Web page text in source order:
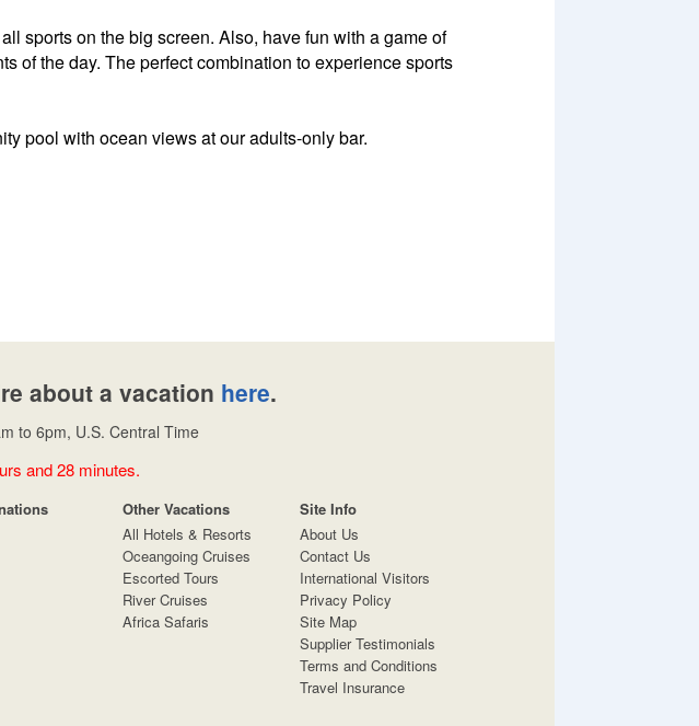
sports on the big screen. Also, have fun with a game of
of the day. The perfect combination to experience sports
pool with ocean views at our adults-only bar.
about a vacation here.
to 6pm, U.S. Central Time
and 28 minutes.
Other Vacations
Site Info
All Hotels & Resorts
Oceangoing Cruises
Escorted Tours
River Cruises
Africa Safaris
About Us
Contact Us
International Visitors
Privacy Policy
Site Map
Supplier Testimonials
Terms and Conditions
Travel Insurance